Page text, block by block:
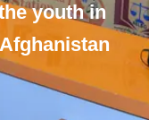
youth in